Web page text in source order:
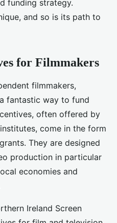
funding strategy.
and so is its path to
for Filmmakers
filmmakers,
fantastic way to fund
often offered by
come in the form
They are designed
production in particular
economies and
Ireland Screen